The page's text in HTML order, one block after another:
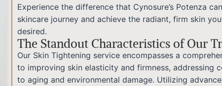
Experience the difference that Cynosure’s Potenza
skincare journey and achieve the radiant, firm skin
desired.
The Standout Characteristics of Our
Our Skin Tightening service encompasses a
to improving skin elasticity and firmness, addressing
to aging and environmental damage. Utilizing